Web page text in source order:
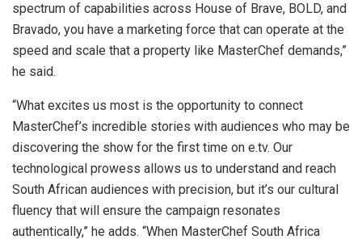
spectrum of capabilities across House of Brave, BOLD, and
Bravado, you have a marketing force that can operate at the
speed and scale that a property like MasterChef demands,”
he said.
“What excites us most is the opportunity to connect
MasterChef’s incredible stories with audiences who may be
discovering the show for the first time on e.tv. Our
technological prowess allows us to understand and reach
South African audiences with precision, but it’s our cultural
fluency that will ensure the campaign resonates
authentically,” he adds. “When MasterChef South Africa